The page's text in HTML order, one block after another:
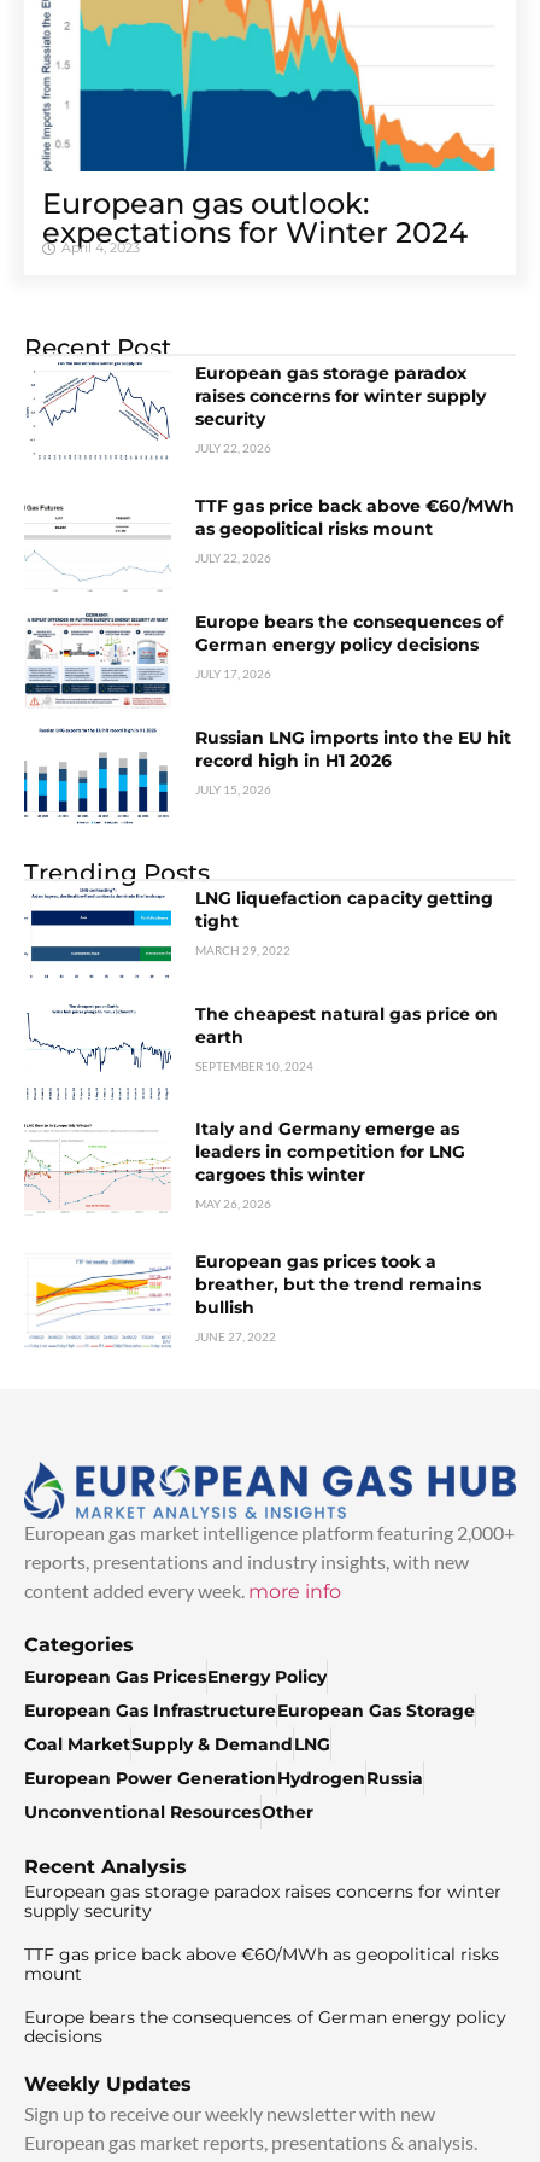
European gas outlook:
expectations for Winter 2024
April 4, 2023
Recent Post
European gas storage paradox
raises concerns for winter supply
security
JULY 22, 2026
TTF gas price back above €60/MWh
as geopolitical risks mount
JULY 22, 2026
Europe bears the consequences of
German energy policy decisions
JULY 17, 2026
Russian LNG imports into the EU hit
record high in H1 2026
JULY 15, 2026
Trending Posts
LNG liquefaction capacity getting
tight
MARCH 29, 2022
The cheapest natural gas price on
earth
SEPTEMBER 10, 2024
Italy and Germany emerge as
leaders in competition for LNG
cargoes this winter
MAY 26, 2026
European gas prices took a
breather, but the trend remains
bullish
JUNE 27, 2022
European gas market intelligence platform featuring 2,000+
reports, presentations and industry insights, with new
content added every week. more info
Categories
European Gas PricesEnergy Policy
European Gas InfrastructureEuropean Gas Storage
Coal MarketSupply & DemandLNG
European Power GenerationHydrogenRussia
Unconventional ResourcesOther
Recent Analysis
European gas storage paradox raises concerns for winter
supply security
TTF gas price back above €60/MWh as geopolitical risks
mount
Europe bears the consequences of German energy policy
decisions
Weekly Updates
Sign up to receive our weekly newsletter with new
European gas market reports, presentations & analysis.